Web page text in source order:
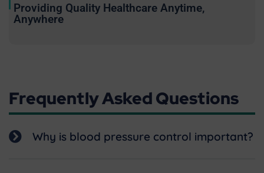
Providing Quality Healthcare Anytime,
Anywhere
Frequently Asked Questions
Why is blood pressure control important?